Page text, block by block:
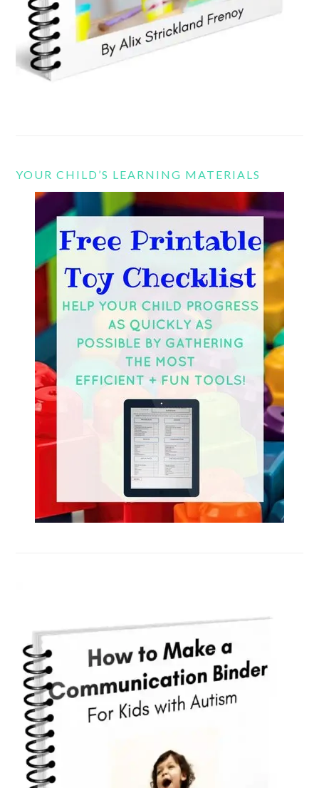
YOUR CHILD’S LEARNING MATERIALS